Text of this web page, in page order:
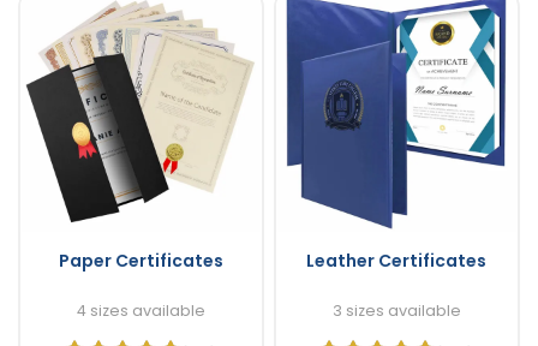
Paper Certificates
4 sizes available
Leather Certificates
3 sizes available